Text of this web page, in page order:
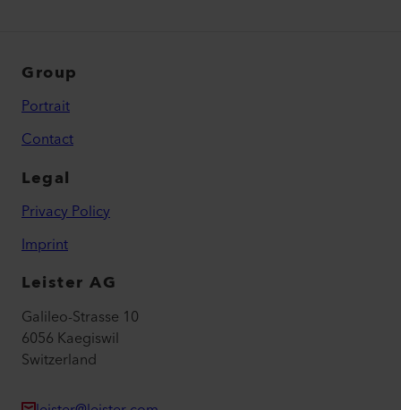
Group
Portrait
Contact
Legal
Privacy Policy
Imprint
Leister AG
Galileo-Strasse 10
6056 Kaegiswil
Switzerland